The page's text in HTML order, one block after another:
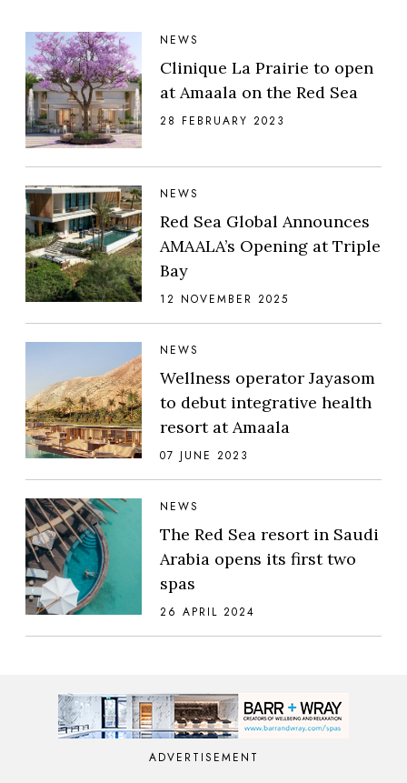
NEWS
Clinique La Prairie to open
at Amaala on the Red Sea
28 FEBRUARY 2023
NEWS
Red Sea Global Announces
AMAALA’s Opening at Triple
Bay
12 NOVEMBER 2025
NEWS
Wellness operator Jayasom
to debut integrative health
resort at Amaala
07 JUNE 2023
NEWS
The Red Sea resort in Saudi
Arabia opens its first two
spas
26 APRIL 2024
ADVERTISEMENT